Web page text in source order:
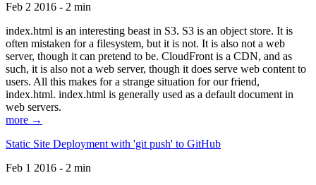
Feb 2 2016 - 2 min
index.html is an interesting beast in S3. S3 is an object store. It is
often mistaken for a filesystem, but it is not. It is also not a web
server, though it can pretend to be. CloudFront is a CDN, and as
such, it is also not a web server, though it does serve web content to
users. All this makes for a strange situation for our friend,
index.html. index.html is generally used as a default document in
web servers.
more →
Static Site Deployment with 'git push' to GitHub
Feb 1 2016 - 2 min